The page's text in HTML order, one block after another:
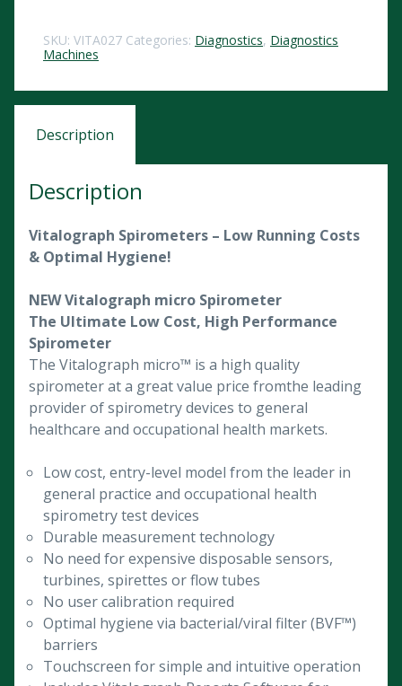
SKU: VITA027 Categories: Diagnostics, Diagnostics
Machines
Description
Description
Vitalograph Spirometers – Low Running Costs
& Optimal Hygiene!
NEW Vitalograph micro Spirometer
The Ultimate Low Cost, High Performance
Spirometer
The Vitalograph micro™ is a high quality
spirometer at a great value price fromthe leading
provider of spirometry devices to general
healthcare and occupational health markets.
Low cost, entry-level model from the leader in
general practice and occupational health
spirometry test devices
Durable measurement technology
No need for expensive disposable sensors,
turbines, spirettes or flow tubes
No user calibration required
Optimal hygiene via bacterial/viral filter (BVF™)
barriers
Touchscreen for simple and intuitive operation